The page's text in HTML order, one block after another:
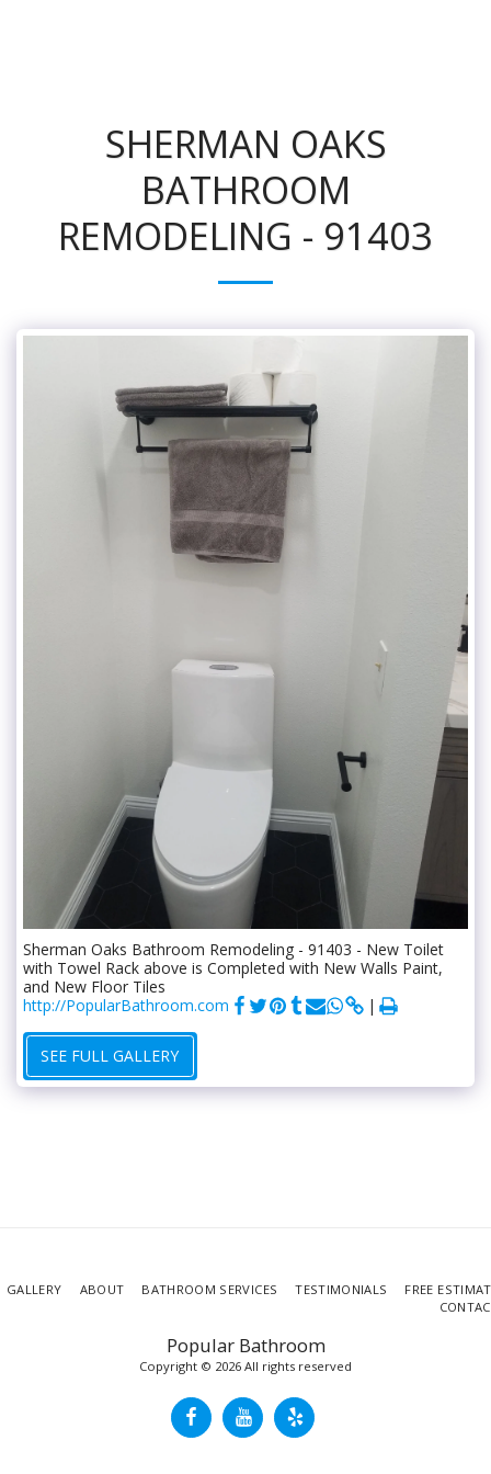
SHERMAN OAKS
BATHROOM
REMODELING - 91403
Sherman Oaks Bathroom Remodeling - 91403 - New Toilet
with Towel Rack above is Completed with New Walls Paint,
and New Floor Tiles
http://PopularBathroom.com
SEE FULL GALLERY
Popular Bathroom
Copyright © 2026 All rights reserved
GALLERY ABOUT BATHROOM SERVICES TESTIMONIALS
FREE